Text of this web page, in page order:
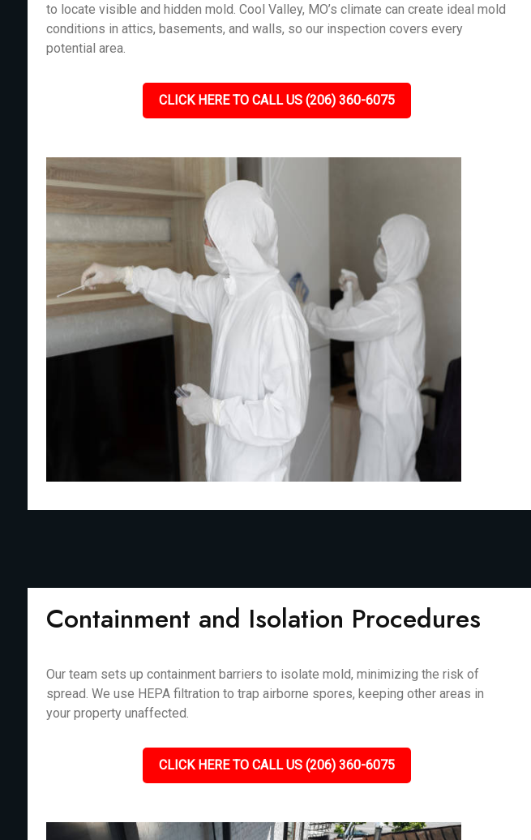
to locate visible and hidden mold. Cool Valley, MO’s climate can create ideal mold
conditions in attics, basements, and walls, so our inspection covers every
potential area.
CLICK HERE TO CALL US (206) 360-6075
Containment and Isolation Procedures
Our team sets up containment barriers to isolate mold, minimizing the risk of
spread. We use HEPA filtration to trap airborne spores, keeping other areas in
your property unaffected.
CLICK HERE TO CALL US (206) 360-6075